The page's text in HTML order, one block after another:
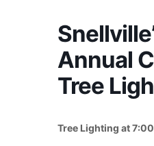
Annual
Tree
Tree Lighting at